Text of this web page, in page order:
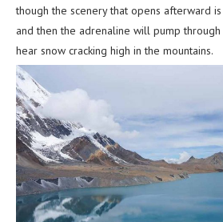
though the scenery that opens afterward
and then the adrenaline will pump
hear snow cracking high in the mountains.